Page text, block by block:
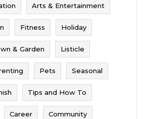
Arts & Entertainment
Fitness Holiday
& Garden Listicle
Pets Seasonal
Tips and How To
Career Community